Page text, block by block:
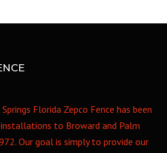
Florida Zepco Fence has been
to Broward and Palm
Our goal is simply to provide our